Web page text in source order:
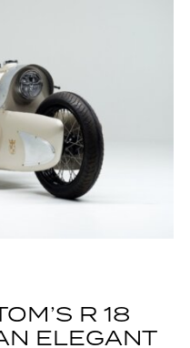
R 18
ELEGANT